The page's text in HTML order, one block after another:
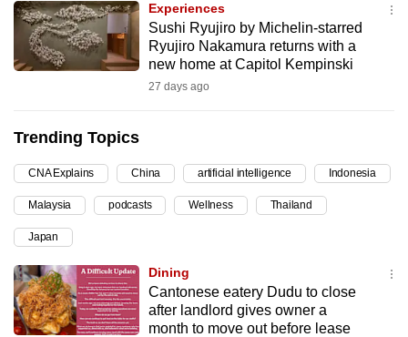
Experiences
Sushi Ryujiro by Michelin-starred
Ryujiro Nakamura returns with a
new home at Capitol Kempinski
27 days ago
Trending Topics
CNA Explains China artificial intelligence Indonesia
Malaysia podcasts Wellness Thailand
Japan
Dining
Cantonese eatery Dudu to close
after landlord gives owner a
month to move out before lease
it
can
possibly
continue,
upgrade
to
a
supported
or,
for
the